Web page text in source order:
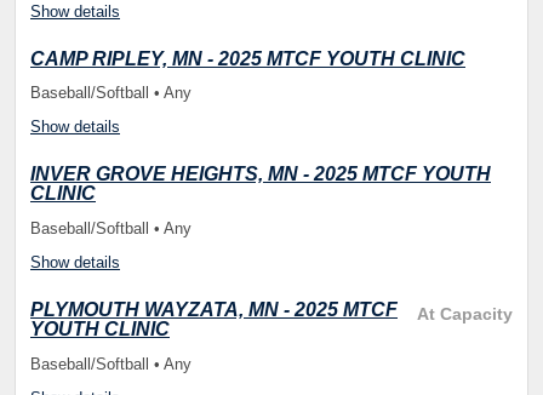
Show details
CAMP RIPLEY, MN - 2025 MTCF YOUTH CLINIC
Baseball/Softball • Any
Show details
INVER GROVE HEIGHTS, MN - 2025 MTCF YOUTH
CLINIC
Baseball/Softball • Any
Show details
At Capacity
PLYMOUTH WAYZATA, MN - 2025 MTCF
YOUTH CLINIC
Baseball/Softball • Any